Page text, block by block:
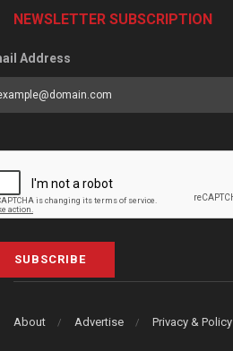
NEWSLETTER SUBSCRIPTION
Address
SUBSCRIBE
About Advertise Privacy & Policy